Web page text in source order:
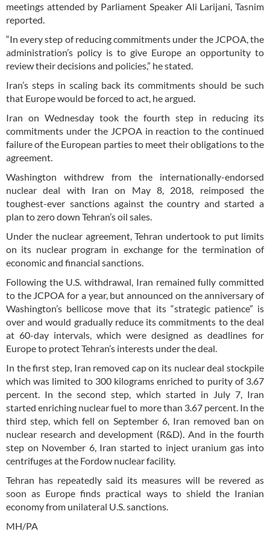
meetings attended by Parliament Speaker Ali Larijani, Tasnim
reported.
“In every step of reducing commitments under the JCPOA, the
administration’s policy is to give Europe an opportunity to
review their decisions and policies,” he stated.
Iran’s steps in scaling back its commitments should be such
that Europe would be forced to act, he argued.
Iran on Wednesday took the fourth step in reducing its
commitments under the JCPOA in reaction to the continued
failure of the European parties to meet their obligations to the
agreement.
Washington withdrew from the internationally-endorsed
nuclear deal with Iran on May 8, 2018, reimposed the
toughest-ever sanctions against the country and started a
plan to zero down Tehran’s oil sales.
Under the nuclear agreement, Tehran undertook to put limits
on its nuclear program in exchange for the termination of
economic and financial sanctions.
Following the U.S. withdrawal, Iran remained fully committed
to the JCPOA for a year, but announced on the anniversary of
Washington’s bellicose move that its “strategic patience” is
over and would gradually reduce its commitments to the deal
at 60-day intervals, which were designed as deadlines for
Europe to protect Tehran’s interests under the deal.
In the first step, Iran removed cap on its nuclear deal stockpile
which was limited to 300 kilograms enriched to purity of 3.67
percent. In the second step, which started in July 7, Iran
started enriching nuclear fuel to more than 3.67 percent. In the
third step, which fell on September 6, Iran removed ban on
nuclear research and development (R&D). And in the fourth
step on November 6, Iran started to inject uranium gas into
centrifuges at the Fordow nuclear facility.
Tehran has repeatedly said its measures will be revered as
soon as Europe finds practical ways to shield the Iranian
economy from unilateral U.S. sanctions.
MH/PA